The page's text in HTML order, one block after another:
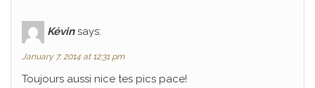
Kévin says:
January 7, 2014 at 12:31 pm
Toujours aussi nice tes pics pace!